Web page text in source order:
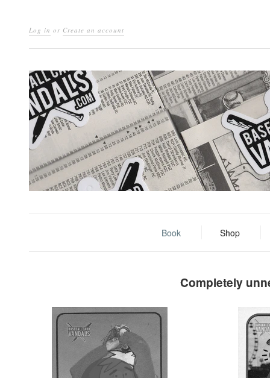
Log in or Create an account
Book Shop
Completely